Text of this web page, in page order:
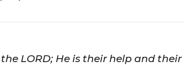
LORD; He is their help and their